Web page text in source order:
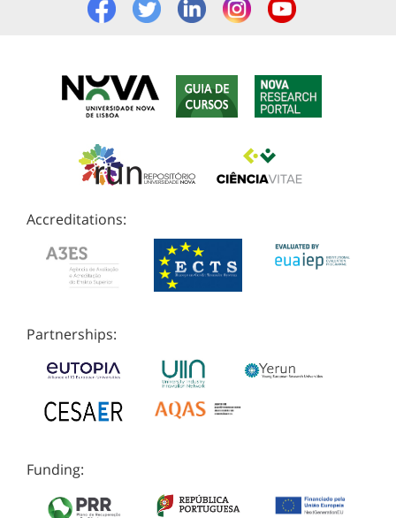
Accreditations:
Partnerships:
Funding: